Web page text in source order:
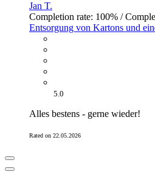
Jan T.
Completion rate: 100% /
Entsorgung von Kartons und
5.0
Alles bestens - gerne wieder!
Rated on 22.05.2026